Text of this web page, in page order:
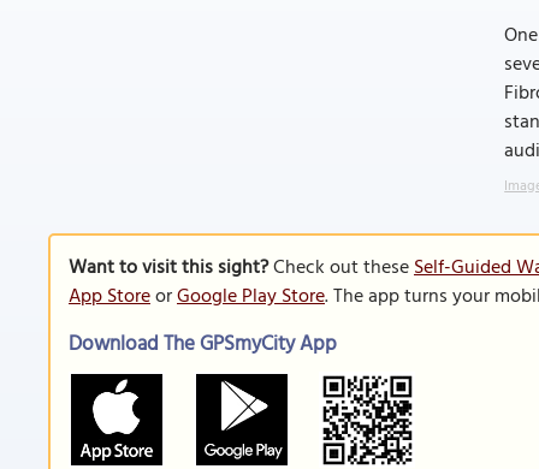
Want to visit this sight?Check out theseSelf-Guided
App StoreorGoogle Play Store. The app turns your
Download The GPSmyCity App